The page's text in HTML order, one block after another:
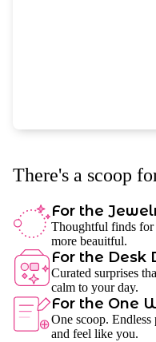
There's a scoop
For the
Thoughtful finds
more beauitful.
For the Desk
Curated surprises
calm to your day.
For the One
One scoop.
and feel like you.